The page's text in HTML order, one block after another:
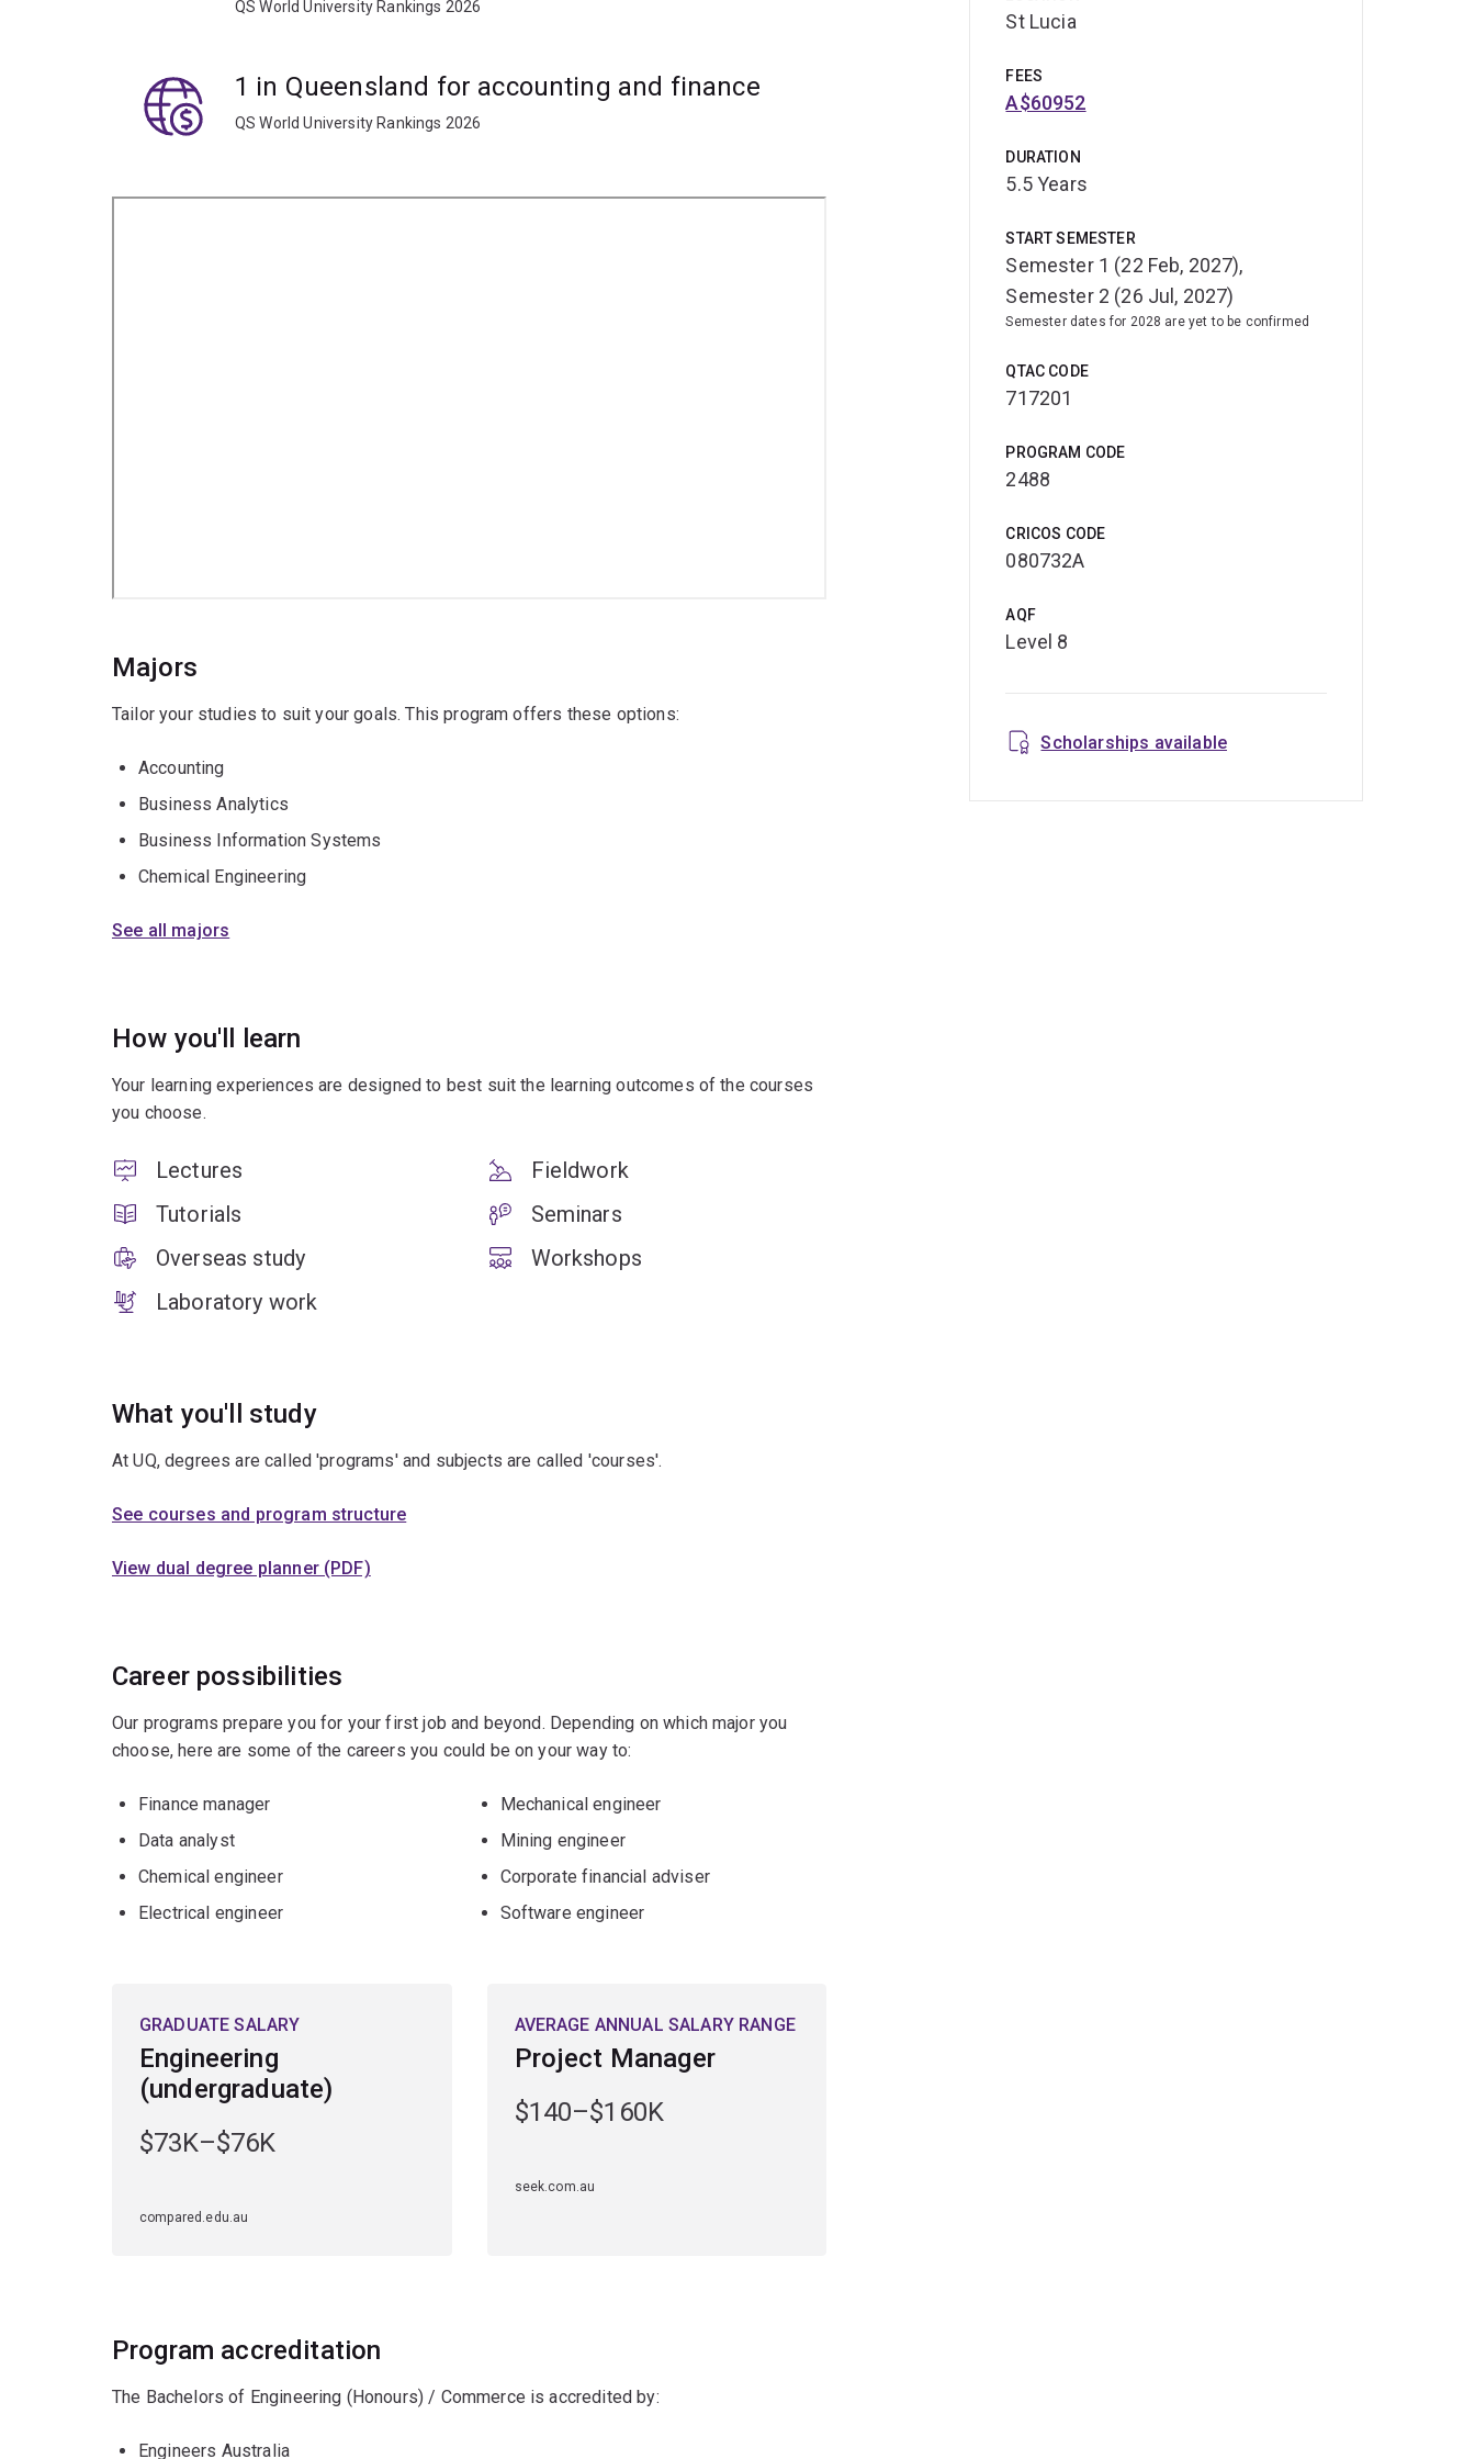
St Lucia
FEES
A$60952
DURATION
5.5 Years
START SEMESTER
Semester 1 (22 Feb, 2027),
Semester 2 (26 Jul, 2027)
Semester dates for 2028 are yet to be confirmed
QTAC CODE
717201
PROGRAM CODE
2488
CRICOS CODE
080732A
AQF
Level 8
Scholarships available
QS World University Rankings 2026
1 in Queensland for accounting and finance
QS World University Rankings 2026
Majors
Tailor your studies to suit your goals. This program offers these options:
Accounting
Business Analytics
Business Information Systems
Chemical Engineering
See all majors
How you'll learn
Your learning experiences are designed to best suit the learning outcomes of the courses
you choose.
Lectures
Tutorials
Overseas study
Laboratory work
Fieldwork
Seminars
Workshops
What you'll study
At UQ, degrees are called 'programs' and subjects are called 'courses'.
See courses and program structure
View dual degree planner (PDF)
Career possibilities
Our programs prepare you for your first job and beyond. Depending on which major you
choose, here are some of the careers you could be on your way to:
Finance manager
Data analyst
Chemical engineer
Electrical engineer
Mechanical engineer
Mining engineer
Corporate financial adviser
Software engineer
GRADUATE SALARY
Engineering
(undergraduate)
$73K–$76K
compared.edu.au
AVERAGE ANNUAL SALARY RANGE
Project Manager
$140–$160K
seek.com.au
Program accreditation
The Bachelors of Engineering (Honours) / Commerce is accredited by:
Engineers Australia